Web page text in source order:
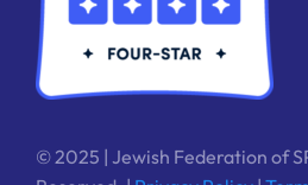
© 2025 | Jewish Federation of